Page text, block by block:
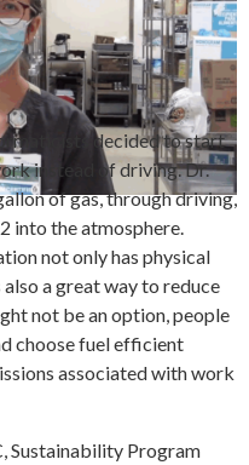
decided to start
instead of driving. Dr.
of gas, through driving,
into the atmosphere.
not only has physical
a great way to reduce
not be an option, people
choose fuel efficient
associated with work
Sustainability Program